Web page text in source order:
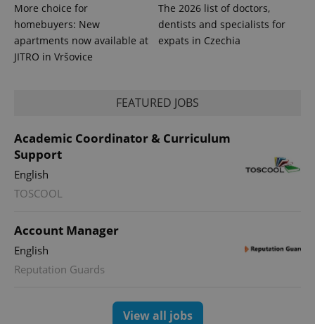
More choice for
homebuyers: New
apartments now available at
JITRO in Vršovice
The 2026 list of doctors,
dentists and specialists for
expats in Czechia
FEATURED JOBS
Academic Coordinator & Curriculum
Support
English
TOSCOOL
Account Manager
English
Reputation Guards
View all jobs
PHPSESSID
PHP.net
.www.expats.cz
.expats.cz 6